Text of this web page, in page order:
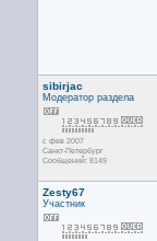
sibirjac
Модератор раздела
с фев 2007
Санкт-Петербург
Сообщений: 8149
Zesty67
Участник